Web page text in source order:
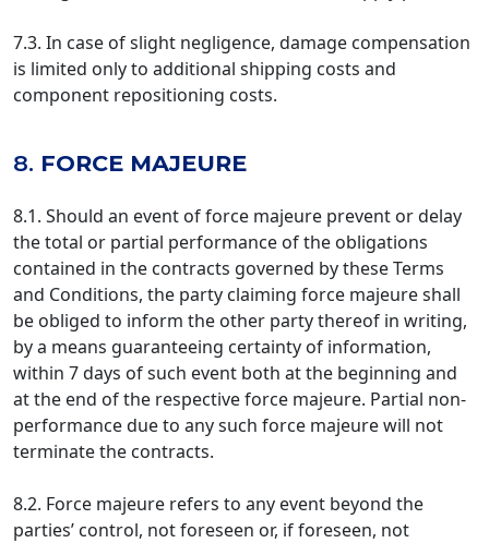
7.3. In case of slight negligence, damage compensation
is limited only to additional shipping costs and
component repositioning costs.
8. FORCE MAJEURE
8.1. Should an event of force majeure prevent or delay
the total or partial performance of the obligations
contained in the contracts governed by these Terms
and Conditions, the party claiming force majeure shall
be obliged to inform the other party thereof in writing,
by a means guaranteeing certainty of information,
within 7 days of such event both at the beginning and
at the end of the respective force majeure. Partial non-
performance due to any such force majeure will not
terminate the contracts.
8.2. Force majeure refers to any event beyond the
parties’ control, not foreseen or, if foreseen, not